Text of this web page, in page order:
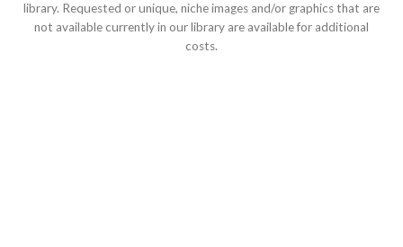
library. Requested or unique, niche images and/or graphics that are
not available currently in our library are available for additional
costs.